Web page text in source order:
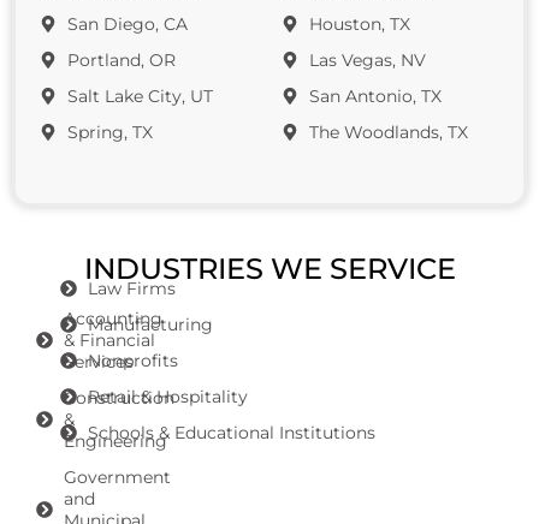
San Diego, CA
Portland, OR
Salt Lake City, UT
Spring, TX
Houston, TX
Las Vegas, NV
San Antonio, TX
The Woodlands, TX
INDUSTRIES WE SERVICE
Accounting
& Financial
Services
Construction
&
Engineering
Government
and
Law Firms
Manufacturing
Nonprofits
Retail & Hospitality
Schools & Educational Institutions